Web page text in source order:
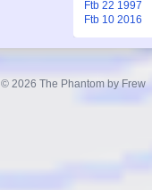
Ftb 22 1997
Ftb 10 2016
© 2026 The Phantom by Frew